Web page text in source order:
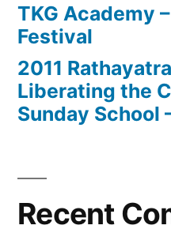
TKG Academy
Festival
2011
Liberating the
Sunday School
Recent